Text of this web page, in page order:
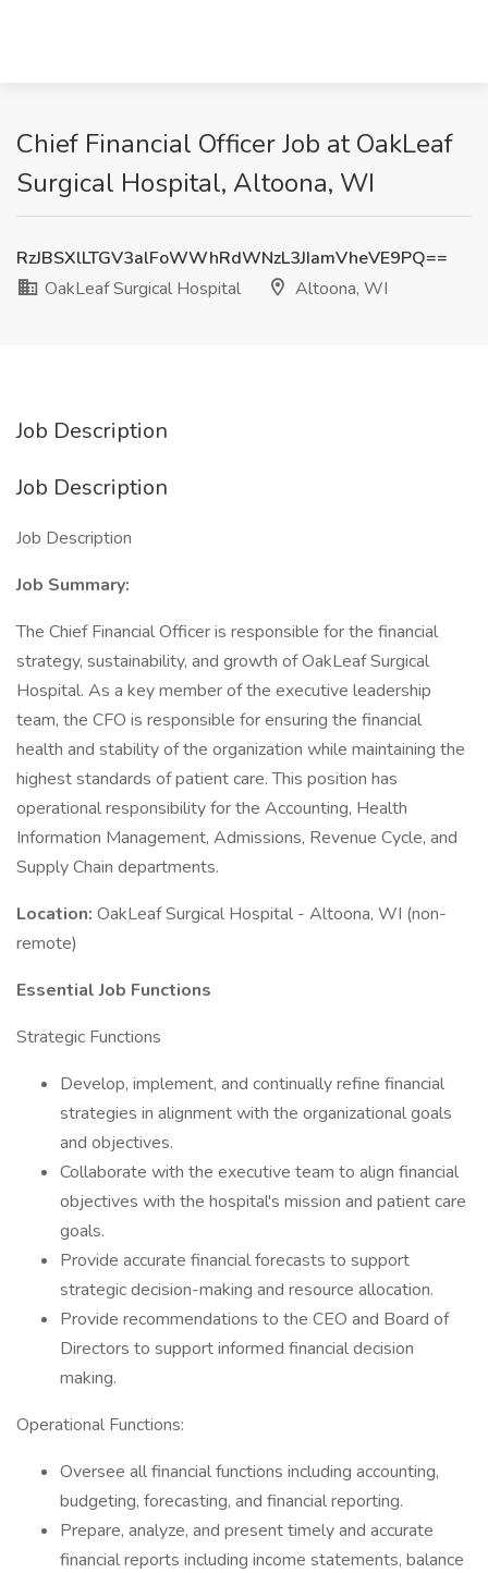
Chief Financial Officer Job at OakLeaf
Surgical Hospital, Altoona, WI
RzJBSXlLTGV3alFoWWhRdWNzL3JIamVheVE9PQ==
OakLeaf Surgical Hospital
Altoona, WI
Job Description
Job Description
Job Description
Job Summary:
The Chief Financial Officer is responsible for the financial
strategy, sustainability, and growth of OakLeaf Surgical
Hospital. As a key member of the executive leadership
team, the CFO is responsible for ensuring the financial
health and stability of the organization while maintaining the
highest standards of patient care. This position has
operational responsibility for the Accounting, Health
Information Management, Admissions, Revenue Cycle, and
Supply Chain departments.
Location: OakLeaf Surgical Hospital - Altoona, WI (non-
remote)
Essential Job Functions
Strategic Functions
Develop, implement, and continually refine financial
strategies in alignment with the organizational goals
and objectives.
Collaborate with the executive team to align financial
objectives with the hospital's mission and patient care
goals.
Provide accurate financial forecasts to support
strategic decision-making and resource allocation.
Provide recommendations to the CEO and Board of
Directors to support informed financial decision
making.
Operational Functions:
Oversee all financial functions including accounting,
budgeting, forecasting, and financial reporting.
Prepare, analyze, and present timely and accurate
financial reports including income statements, balance